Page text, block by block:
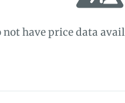
not have price data